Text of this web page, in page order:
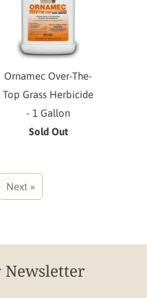
Ornamec Over-The-
Top Grass Herbicide
- 1 Gallon
Sold Out
Next »
Newsletter